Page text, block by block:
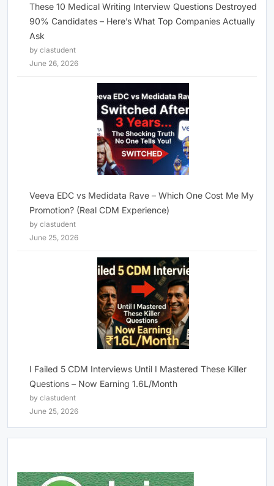
These 10 Medical Writing Interview Questions Destroyed
90% Candidates – Here’s What Top Companies Actually
Ask
by clastudent
June 26, 2026
Veeva EDC vs Medidata Rave – Which One Cost Me My
Promotion? (Real CDM Experience)
by clastudent
June 25, 2026
I Failed 5 CDM Interviews Until I Mastered These Killer
Questions – Now Earning 1.6L/Month
by clastudent
June 25, 2026